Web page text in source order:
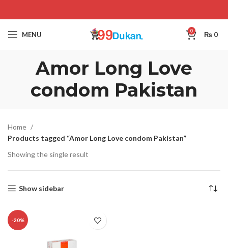
MENU 0 ₨ 0
Amor Long Love
condom Pakistan
Home
Products tagged “Amor Long Love condom Pakistan”
Showing the single result
Show sidebar
-20%